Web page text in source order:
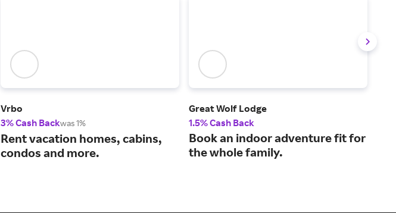
Vrbo
3% Cash Backwas 1%
Rent vacation homes, cabins,
condos and more.
Great Wolf Lodge
1.5% Cash Back
Book an indoor adventure fit for
the whole family.